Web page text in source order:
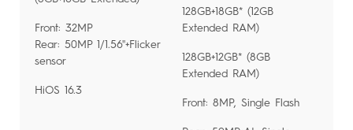
Front: 32MP
Rear: 50MP 1/1.56''+Flicker
sensor
HiOS 16.3
128GB+18GB* (12GB
Extended RAM)
128GB+12GB* (8GB
Extended RAM)
Front: 8MP, Single Flash